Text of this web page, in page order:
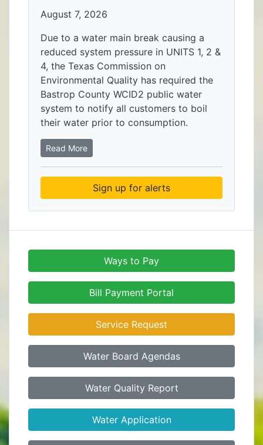
August 7, 2026
Due to a water main break causing a
reduced system pressure in UNITS 1, 2 &
4, the Texas Commission on
Environmental Quality has required the
Bastrop County WCID2 public water
system to notify all customers to boil
their water prior to consumption.
Read More
Sign up for alerts
Ways to Pay
Bill Payment Portal
Service Request
Water Board Agendas
Water Quality Report
Water Application